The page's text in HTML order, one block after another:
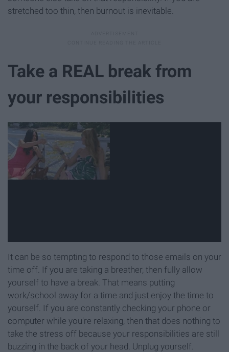
stretched too thin, then burnout is inevitable.
Take a REAL break from
your responsibilities
It can be so tempting to respond to those emails on your
time off. If you are taking a breather, then fully allow
yourself to have a break. That means putting
work/school away for a time and just enjoy the time to
yourself. If you are constantly checking your phone or
computer while you're relaxing, then that does nothing to
take the stress off because your responsibilities are still
buzzing in the back of your head. Unplug yourself.